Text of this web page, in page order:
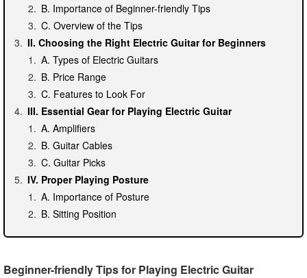
B. Importance of Beginner-friendly Tips
C. Overview of the Tips
II. Choosing the Right Electric Guitar for Beginners
A. Types of Electric Guitars
B. Price Range
C. Features to Look For
III. Essential Gear for Playing Electric Guitar
A. Amplifiers
B. Guitar Cables
C. Guitar Picks
IV. Proper Playing Posture
A. Importance of Posture
B. Sitting Position
A. Explanation of Chords
Beginner-friendly Tips for Playing Electric Guitar